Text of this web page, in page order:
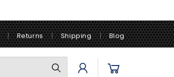
Returns Shipping Blog
Log
in
Cart